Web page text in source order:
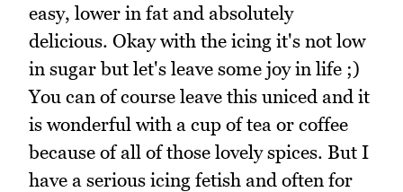
easy, lower in fat and absolutely
delicious. Okay with the icing it's not low
in sugar but let's leave some joy in life ;)
You can of course leave this uniced and it
is wonderful with a cup of tea or coffee
because of all of those lovely spices. But I
have a serious icing fetish and often for